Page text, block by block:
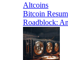
Altcoins
Bitcoin
Roadblock: